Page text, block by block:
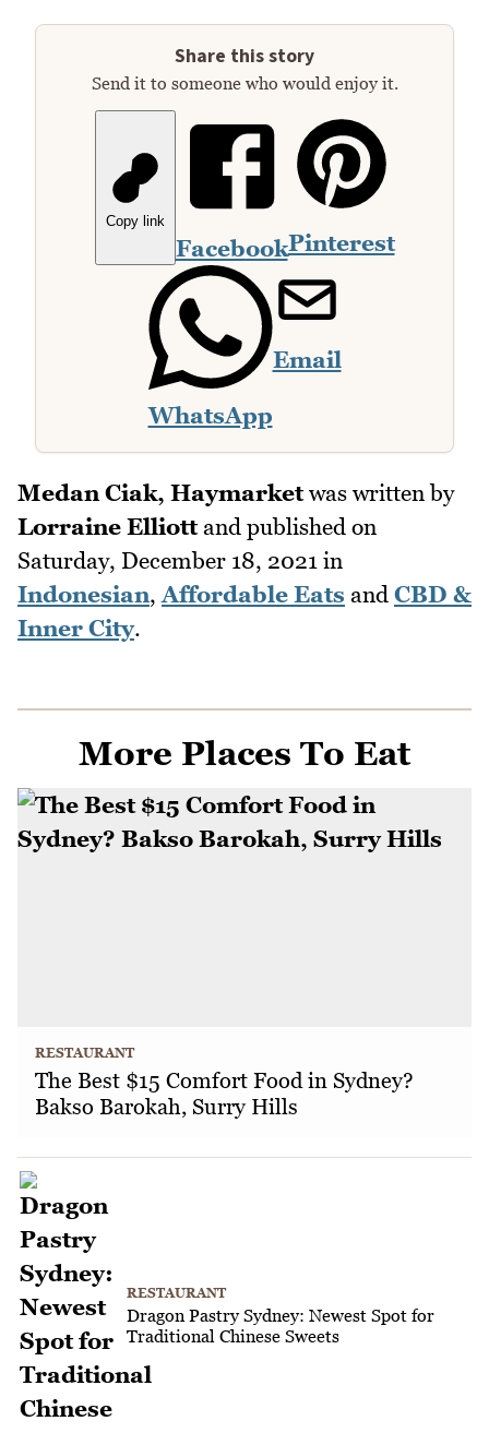
Share this story
Send it to someone who would enjoy it.
Copy link
FacebookPinterest
WhatsApp
Email
Medan Ciak, Haymarketwas written by
Lorraine Elliottand published on
Saturday, December 18, 2021 in
Indonesian,Affordable Eats and CBD &
Inner City.
More Places To Eat
RESTAURANT
The Best $15 Comfort Food in Sydney?
Bakso Barokah, Surry Hills
RESTAURANT
Dragon Pastry Sydney: Newest Spot for
Traditional Chinese Sweets